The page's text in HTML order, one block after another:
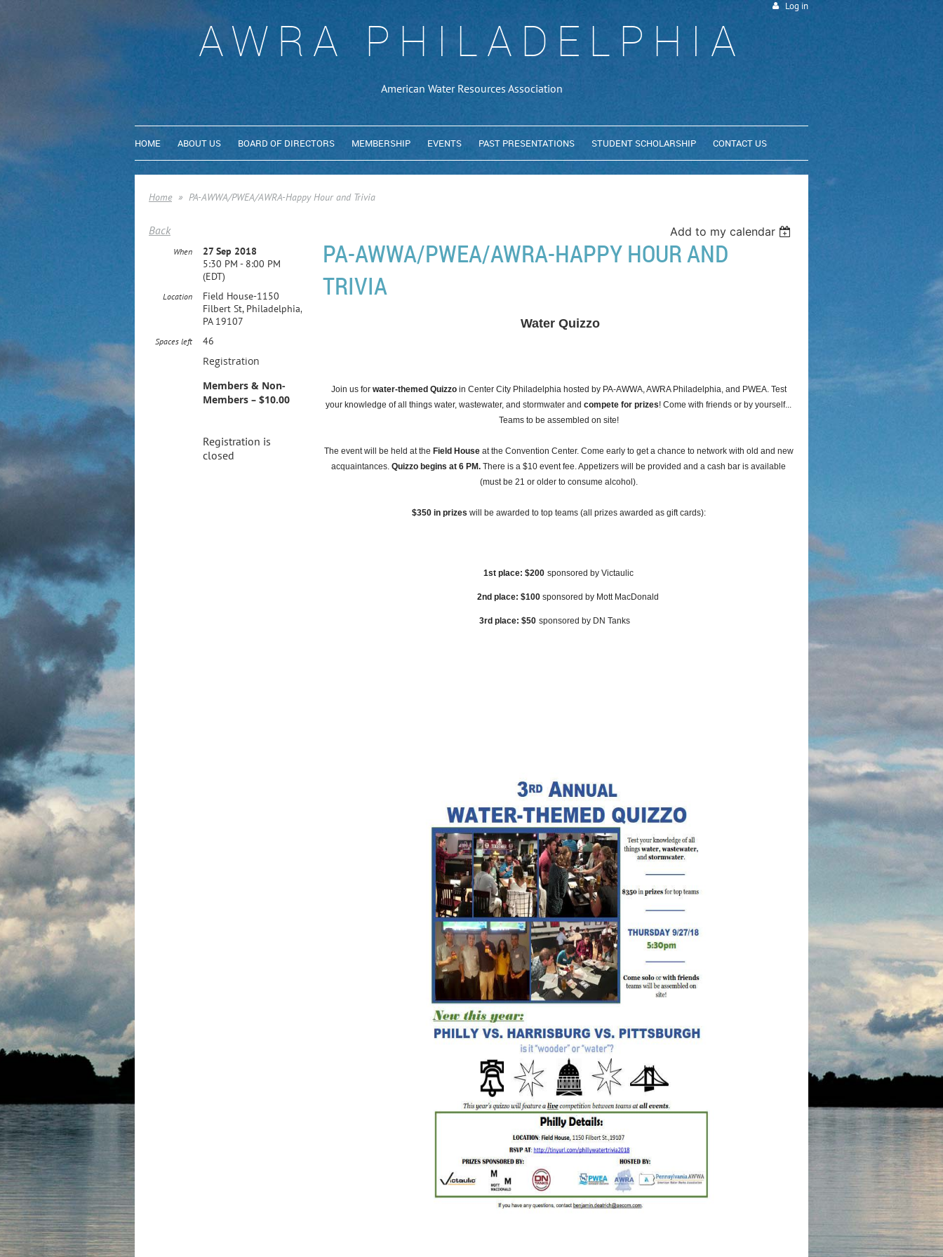
Log in
AWRA PHILADELPHIA
American Water Resources Association
HOME ABOUT US BOARD OF DIRECTORS MEMBERSHIP EVENTS PAST PRESENTATIONS STUDENT SCHOLARSHIP CONTACT US
Home PA-AWWA/PWEA/AWRA-Happy Hour and Trivia
Back Add to my calendar
PA-AWWA/PWEA/AWRA-HAPPY HOUR AND
TRIVIA
When
27 Sep 2018
5:30 PM - 8:00 PM
(EDT)
Location
Field House-1150
Filbert St, Philadelphia,
PA 19107
Spaces left 46
Registration
Members & Non-
Members – $10.00
Registration is
closed
Water Quizzo
Join us for water-themed Quizzo in Center City Philadelphia hosted by PA-AWWA, AWRA Philadelphia, and PWEA. Test
your knowledge of all things water, wastewater, and stormwater andcompete for prizes! Come with friends or by yourself...
Teams to be assembled on site!
The event will be held at the Field Houseat the Convention Center. Come early to get a chance to network with old and new
acquaintances. Quizzo begins at 6 PM. There is a $10 event fee. Appetizers will be provided and a cash bar is available
(must be 21 or older to consume alcohol).
$350 in prizes will be awarded to top teams (all prizes awarded as gift cards):
1st place: $200 sponsored by Victaulic
2nd place: $100 sponsored by Mott MacDonald
3rd place: $50 sponsored by DN Tanks